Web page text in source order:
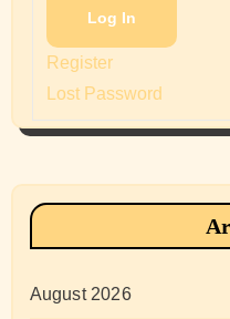
Log In
Register
Lost Password
August 2026